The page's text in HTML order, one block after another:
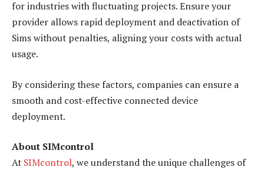
for industries with fluctuating projects. Ensure your
provider allows rapid deployment and deactivation of
Sims without penalties, aligning your costs with actual
usage.
By considering these factors, companies can ensure a
smooth and cost-effective connected device
deployment.
About SIMcontrol
At SIMcontrol, we understand the unique challenges of